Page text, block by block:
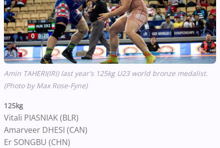
Amin TAHERI(IRI) last year's 125kg U23 world bronze medalist.
(Photo by Max Rose-Fyne)
125kg
Vitali PIASNIAK (BLR)
Amarveer DHESI (CAN)
Er SONGBU (CHN)